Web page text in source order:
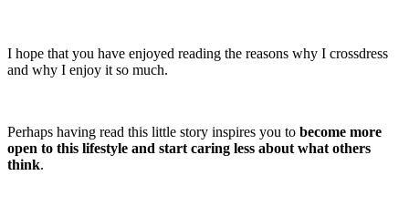
I hope that you have enjoyed reading the reasons why I crossdress
and why I enjoy it so much.
Perhaps having read this little story inspires you to become more
open to this lifestyle and start caring less about what others
think.